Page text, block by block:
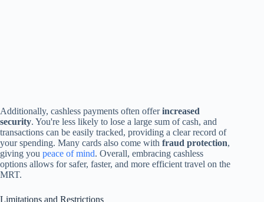
Additionally, cashless payments often offerincreased
security. You're less likely to lose a large sum of cash, and
transactions can be easily tracked, providing a clear record of
your spending. Many cards also come with fraud protection,
giving you peace of mind. Overall, embracing cashless
options allows for safer, faster, and more efficient travel on the
MRT.
Limitations and Restrictions